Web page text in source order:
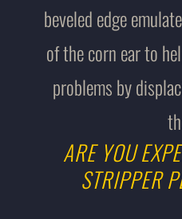
beveled edge
of the corn ear to
problems by
ARE YOU
STRIPPER